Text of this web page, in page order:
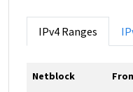
IPv4 Ranges
Netblock